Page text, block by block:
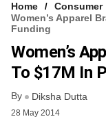
VCC INTELLIGENCE
FREE NEWSLETTER
Home
Consumer
Women’s Apparel
Funding
Women’s
To $17M In
By Diksha Dutta
28 May 2014